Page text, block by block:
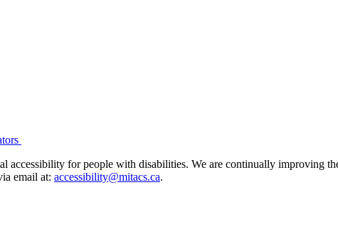
accessibility for people with disabilities. We are continually improving
email at: accessibility@mitacs.ca.